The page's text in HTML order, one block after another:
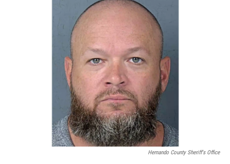
Hernando County Sheriff's Office